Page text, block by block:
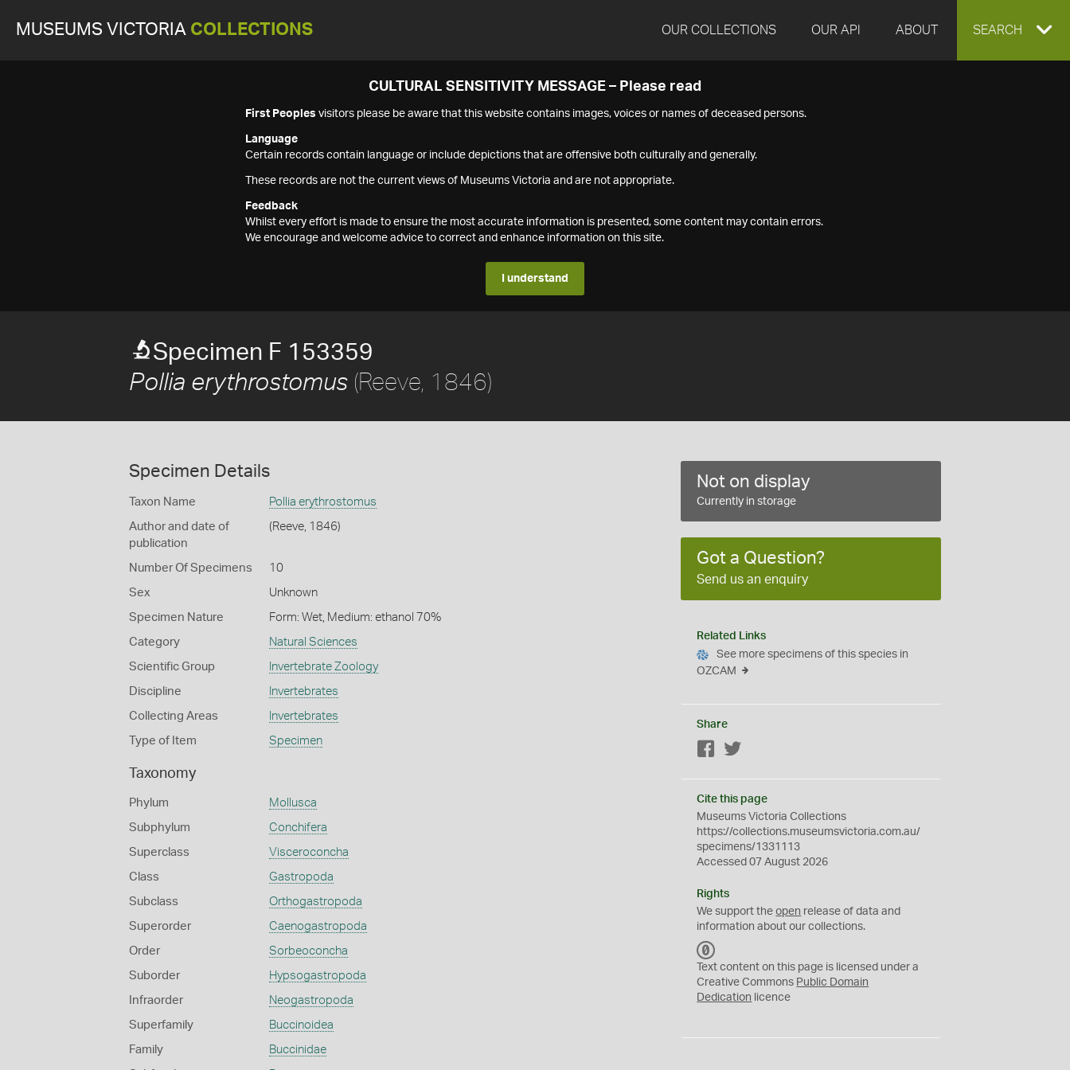
MUSEUMS VICTORIA COLLECTIONS OUR COLLECTIONS OUR API ABOUT EXPAND
SEARCH
CULTURAL SENSITIVITY MESSAGE – Please read
First Peoples visitors please be aware that this website contains images, voices or names of deceased persons.
Language
Certain records contain language or include depictions that are offensive both culturally and generally.
These records are not the current views of Museums Victoria and are not appropriate.
Feedback
Whilst every effort is made to ensure the most accurate information is presented, some content may contain errors.
We encourage and welcome advice to correct and enhance information on this site.
I understand
Specimen F 153359
Pollia erythrostomus (Reeve, 1846)
Specimen Details
Taxon Name Pollia erythrostomus
Author and date of
publication
(Reeve, 1846)
Number Of Specimens 10
Sex Unknown
Specimen Nature Form: Wet, Medium: ethanol 70%
Category Natural Sciences
Scientific Group Invertebrate Zoology
Discipline Invertebrates
Collecting Areas Invertebrates
Type of Item Specimen
Taxonomy
Phylum Mollusca
Subphylum Conchifera
Superclass Visceroconcha
Class Gastropoda
Subclass Orthogastropoda
Superorder Caenogastropoda
Order Sorbeoconcha
Suborder Hypsogastropoda
Infraorder Neogastropoda
Superfamily Buccinoidea
Family Buccinidae
Not on display
Currently in storage
Got a Question?
Send us an enquiry
Related Links
See more specimens of this species in
OZCAM
Share
Facebook
Cite this page
Museums Victoria Collections
https://collections.museumsvictoria.com.au/
specimens/1331113
Accessed 07 August 2026
Rights
We support theopen release of data and
information about our collections.
C
0
Text content on this page is licensed under a
Creative Commons Public Domain
Dedication licence